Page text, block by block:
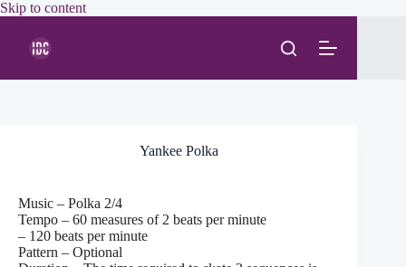
Skip to contentSkip
Yankee Polka
Music – Polka 2/4
Tempo – 60 measures of 2 beats per minute
– 120 beats per minute
Pattern – Optional